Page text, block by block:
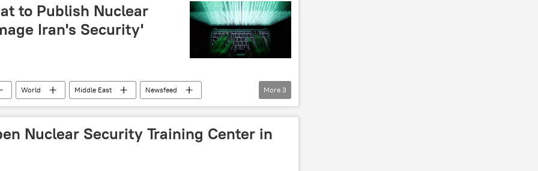
to Publish Nuclear
Iran's Security'
World Middle East
Newsfeed
cyberattack
More 3
Nuclear Security Training Center in